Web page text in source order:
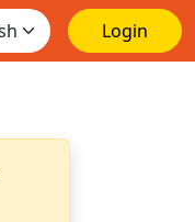
Login